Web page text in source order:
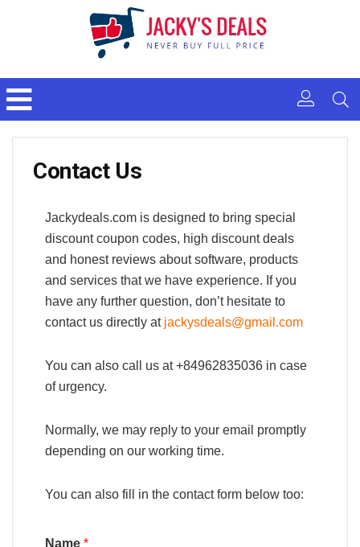
Contact Us
Jackydeals.com is designed to bring special
discount coupon codes, high discount deals
and honest reviews about software, products
and services that we have experience. If you
have any further question, don’t hesitate to
contact us directly at jackysdeals@gmail.com
You can also call us at +84962835036 in case
of urgency.
Normally, we may reply to your email promptly
depending on our working time.
You can also fill in the contact form below too:
Name *